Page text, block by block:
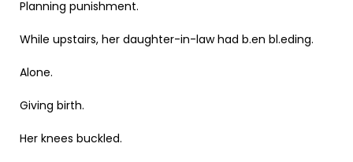
Planning punishment.
While upstairs, her daughter-in-law had b.en bl.eding.
Alone.
Giving birth.
Her knees buckled.